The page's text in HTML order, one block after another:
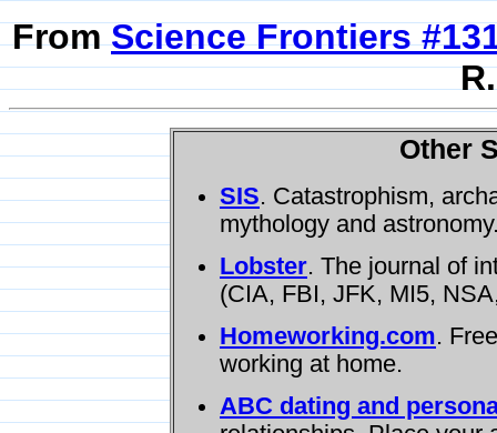
FromScience Frontiers
Other
SIS. Catastrophism,
mythology and
Lobster. The journal of
(CIA, FBI, JFK, MI5,
Homeworking.com.
working at home.
ABC dating and